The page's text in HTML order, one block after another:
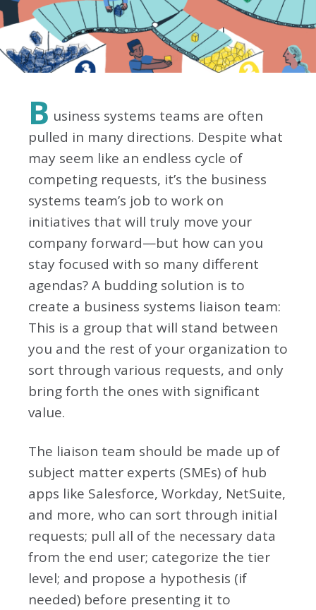
B usiness systems teams are often
pulled in many directions. Despite what
may seem like an endless cycle of
competing requests, it’s the business
systems team’s job to work on
initiatives that will truly move your
company forward—but how can you
stay focused with so many different
agendas? A budding solution is to
create a business systems liaison team:
This is a group that will stand between
you and the rest of your organization to
sort through various requests, and only
bring forth the ones with significant
value.
The liaison team should be made up of
subject matter experts (SMEs) of hub
apps like Salesforce, Workday, NetSuite,
and more, who can sort through initial
requests; pull all of the necessary data
from the end user; categorize the tier
level; and propose a hypothesis (if
needed) before presenting it to